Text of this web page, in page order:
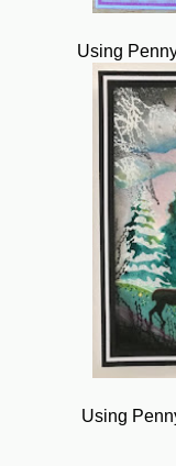
Using
Using